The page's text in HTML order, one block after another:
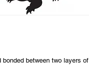
between two layers of